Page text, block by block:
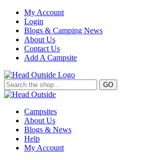
My Account
Login
Blogs & Camping News
About Us
Contact Us
Add A Campsite
GO
Campsites
About Us
Blogs & News
Help
My Account